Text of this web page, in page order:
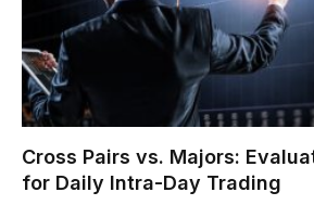
Cross Pairs vs. Majors:
for Daily Intra-Day Trading